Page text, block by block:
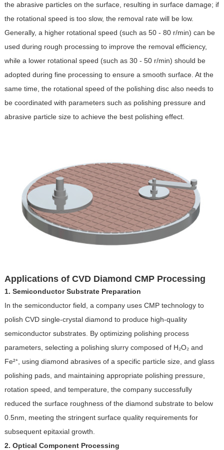
the abrasive particles on the surface, resulting in surface damage; if
the rotational speed is too slow, the removal rate will be low.
Generally, a higher rotational speed (such as 50 - 80 r/min) can be
used during rough processing to improve the removal efficiency,
while a lower rotational speed (such as 30 - 50 r/min) should be
adopted during fine processing to ensure a smooth surface. At the
same time, the rotational speed of the polishing disc also needs to
be coordinated with parameters such as polishing pressure and
abrasive particle size to achieve the best polishing effect.
Applications of CVD Diamond CMP Processing
1. Semiconductor Substrate Preparation
In the semiconductor field, a company uses CMP technology to
polish CVD single-crystal diamond to produce high-quality
semiconductor substrates. By optimizing polishing process
parameters, selecting a polishing slurry composed of H₂O₂ and
Fe²⁺, using diamond abrasives of a specific particle size, and glass
polishing pads, and maintaining appropriate polishing pressure,
rotation speed, and temperature, the company successfully
reduced the surface roughness of the diamond substrate to below
0.5nm, meeting the stringent surface quality requirements for
subsequent epitaxial growth.
2. Optical Component Processing